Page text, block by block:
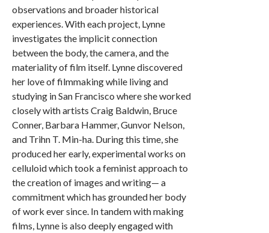
observations and broader historical
experiences. With each project, Lynne
investigates the implicit connection
between the body, the camera, and the
materiality of film itself. Lynne discovered
her love of filmmaking while living and
studying in San Francisco where she worked
closely with artists Craig Baldwin, Bruce
Conner, Barbara Hammer, Gunvor Nelson,
and Trihn T. Min-ha. During this time, she
produced her early, experimental works on
celluloid which took a feminist approach to
the creation of images and writing— a
commitment which has grounded her body
of work ever since. In tandem with making
films, Lynne is also deeply engaged with